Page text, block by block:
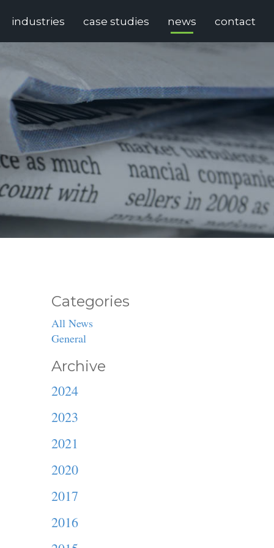
industries case studies news contact
Categories
All News
General
Archive
2024
2023
2021
2020
2017
2016